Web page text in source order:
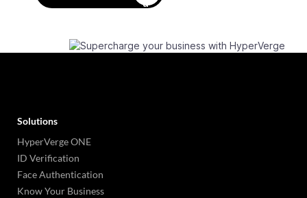
Solutions
HyperVerge ONE
ID Verification
Face Authentication
Know Your Business